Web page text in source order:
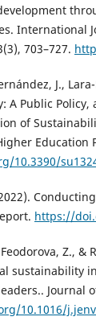
International
703–727.
J.,
A Public Policy,
of
Education
10.3390/
https://
Z., &
sustainability
Journal
10.1016/